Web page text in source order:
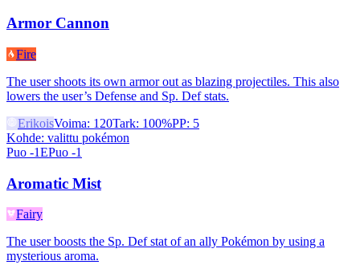
Armor Cannon
Fire
The user shoots its own armor out as blazing projectiles. This also
lowers the user’s Defense and Sp. Def stats.
ErikoisVoima: 120Tark: 100%PP: 5
Kohde: valittu pokémon
Puo -1EPuo -1
Aromatic Mist
Fairy
The user boosts the Sp. Def stat of an ally Pokémon by using a
mysterious aroma.